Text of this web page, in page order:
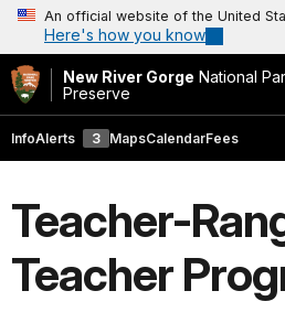
An official website of the United
Here's how you know
New River Gorge National
Preserve
InfoAlerts 3 MapsCalendarFees
Teacher-
Teacher